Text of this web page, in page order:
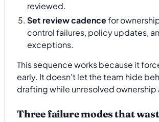
reviewed.
Set review cadencefor
control failures, policy updates,
exceptions.
This sequence works because it
early. It doesn't let the team hide
drafting while unresolved
Three failure modes that